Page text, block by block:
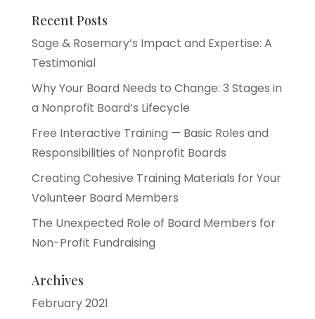
Recent Posts
Sage & Rosemary’s Impact and Expertise: A
Testimonial
Why Your Board Needs to Change: 3 Stages in
a Nonprofit Board’s Lifecycle
Free Interactive Training — Basic Roles and
Responsibilities of Nonprofit Boards
Creating Cohesive Training Materials for Your
Volunteer Board Members
The Unexpected Role of Board Members for
Non-Profit Fundraising
Archives
February 2021